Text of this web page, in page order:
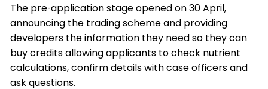
The pre‑application stage opened on 30 April,
announcing the trading scheme and providing
developers the information they need so they can
buy credits allowing applicants to check nutrient
calculations, confirm details with case officers and
ask questions.